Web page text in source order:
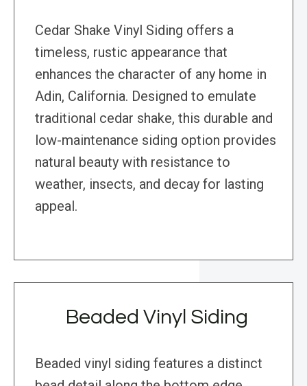
Cedar Shake Vinyl Siding offers a
timeless, rustic appearance that
enhances the character of any home in
Adin, California. Designed to emulate
traditional cedar shake, this durable and
low-maintenance siding option provides
natural beauty with resistance to
weather, insects, and decay for lasting
appeal.
Beaded Vinyl Siding
Beaded vinyl siding features a distinct